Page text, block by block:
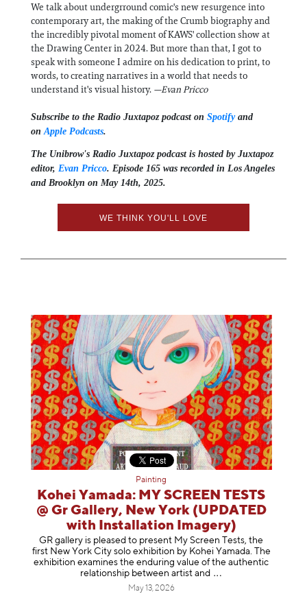
We talk about undergrround comic's new resurgence into
contemporary art, the making of the Crumb biography and
the incredibly pivotal moment of KAWS' collection show at
the Drawing Center in 2024. But more than that, I got to
speak with someone I admire on his dedication to print, to
words, to creating narratives in a world that needs to
understand it's visual history. —Evan Pricco
Subscribe to the Radio Juxtapoz podcast on Spotifyand
onApple Podcasts.
The Unibrow's Radio Juxtapoz podcast⁠ is hosted by Juxtapoz
editor, ⁠⁠⁠Evan Pricco⁠⁠⁠. Episode 165 was recorded in Los Angeles
and Brooklyn on May 14th, 2025.
WE THINK YOU'LL LOVE
Painting
Kohei Yamada: MY SCREEN TESTS
@ Gr Gallery, New York (UPDATED
with Installation Imagery)
GR gallery is pleased to present My Screen Tests, the
first New York City solo exhibition by Kohei Yamada. The
exhibition examines the enduring value of the authentic
relationship between artist and
May 13, 2026